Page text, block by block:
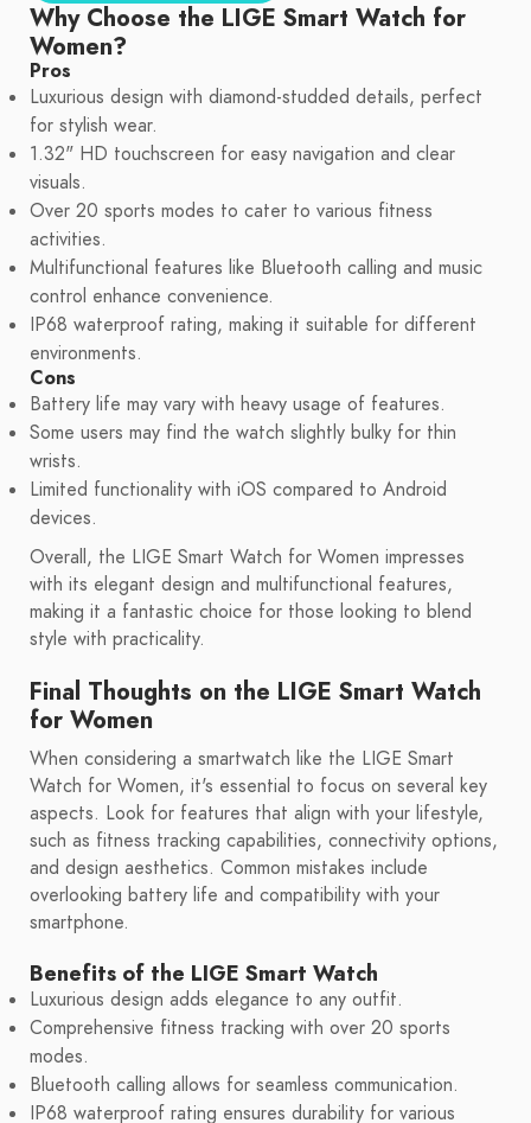
Why Choose the LIGE Smart Watch for
Women?
Pros
Luxurious design with diamond-studded details, perfect
for stylish wear.
1.32" HD touchscreen for easy navigation and clear
visuals.
Over 20 sports modes to cater to various fitness
activities.
Multifunctional features like Bluetooth calling and music
control enhance convenience.
IP68 waterproof rating, making it suitable for different
environments.
Cons
Battery life may vary with heavy usage of features.
Some users may find the watch slightly bulky for thin
wrists.
Limited functionality with iOS compared to Android
devices.
Overall, the LIGE Smart Watch for Women impresses
with its elegant design and multifunctional features,
making it a fantastic choice for those looking to blend
style with practicality.
Final Thoughts on the LIGE Smart Watch
for Women
When considering a smartwatch like the LIGE Smart
Watch for Women, it's essential to focus on several key
aspects. Look for features that align with your lifestyle,
such as fitness tracking capabilities, connectivity options,
and design aesthetics. Common mistakes include
overlooking battery life and compatibility with your
smartphone.
Benefits of the LIGE Smart Watch
Luxurious design adds elegance to any outfit.
Comprehensive fitness tracking with over 20 sports
modes.
Bluetooth calling allows for seamless communication.
IP68 waterproof rating ensures durability for various